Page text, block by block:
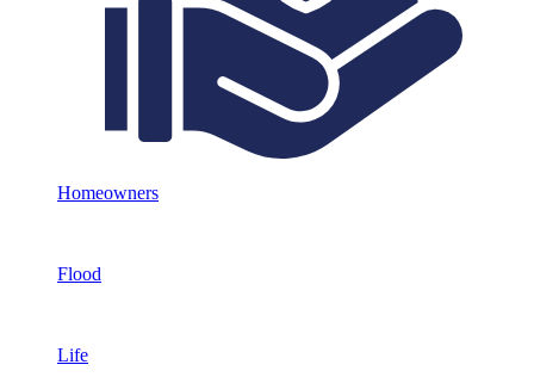
Homeowners
Flood
Life